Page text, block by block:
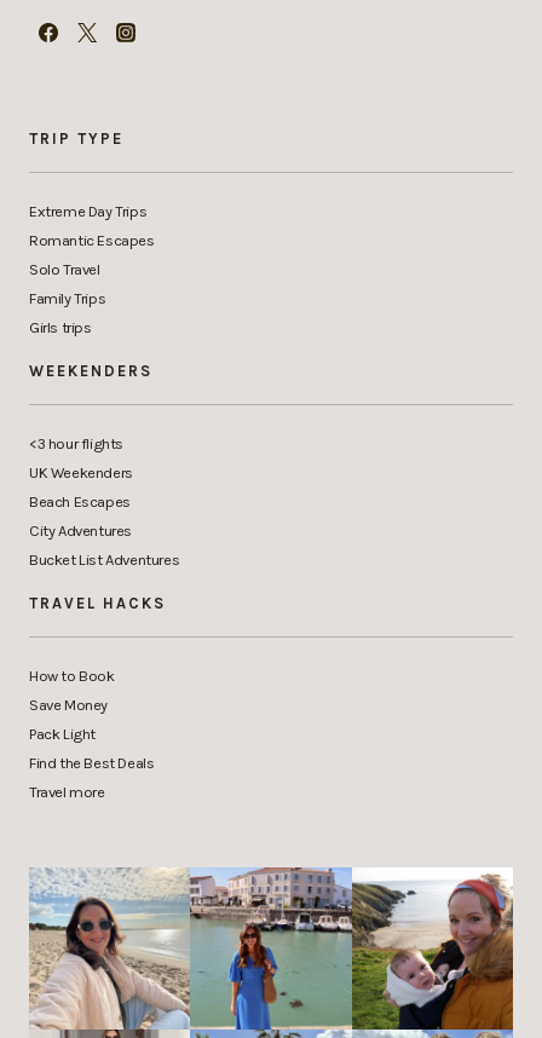
TRIP TYPE
Extreme Day Trips
Romantic Escapes
Solo Travel
Family Trips
Girls trips
WEEKENDERS
<3 hour flights
UK Weekenders
Beach Escapes
City Adventures
Bucket List Adventures
TRAVEL HACKS
How to Book
Save Money
Pack Light
Find the Best Deals
Travel more